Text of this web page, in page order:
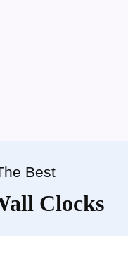
Best
Clocks